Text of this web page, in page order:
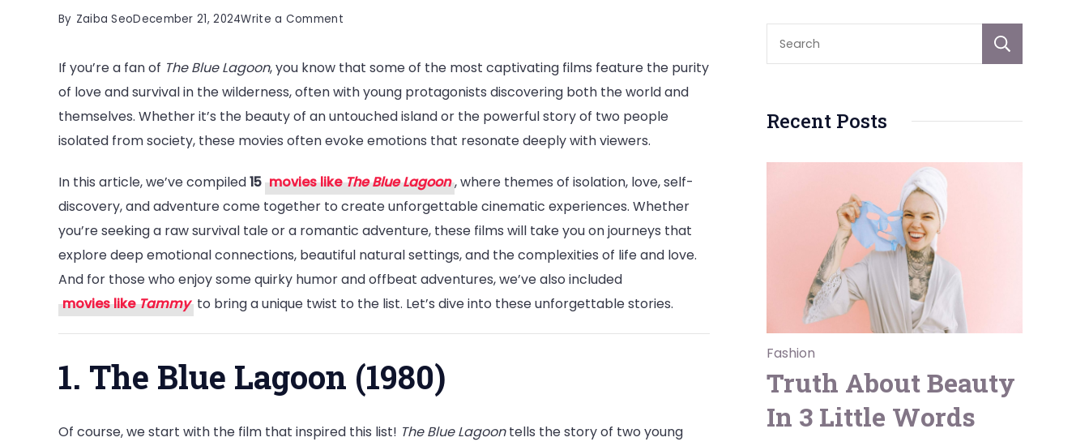
By Zaiba SeoDecember 21, 2024Write a Commenton
Must-
Watch
Movies
Like
Blue
Lagoon
|
Similar-
List
If you’re a fan of The Blue Lagoon, you know that some of the most captivating films feature the purity
of love and survival in the wilderness, often with young protagonists discovering both the world and
themselves. Whether it’s the beauty of an untouched island or the powerful story of two people
isolated from society, these movies often evoke emotions that resonate deeply with viewers.
In this article, we’ve compiled15 movies likeThe Blue Lagoon , where themes of isolation, love, self-
discovery, and adventure come together to create unforgettable cinematic experiences. Whether
you’re seeking a raw survival tale or a romantic adventure, these films will take you on journeys that
explore deep emotional connections, beautiful natural settings, and the complexities of life and love.
And for those who enjoy some quirky humor and offbeat adventures, we’ve also included
movies likeTammy to bring a unique twist to the list. Let’s dive into these unforgettable stories.
1. The Blue Lagoon (1980)
Of course, we start with the film that inspired this list! The Blue Lagoontells the story of two young
Recent Posts
Fashion
Truth About Beauty
In 3 Little Words